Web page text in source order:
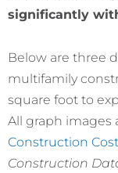
significantly
Below are three
multifamily
square foot to
All graph images
Construction
Construction